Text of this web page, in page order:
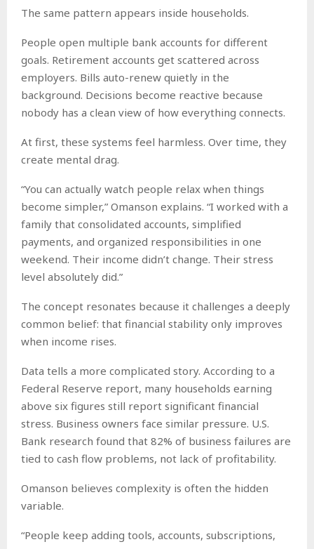
The same pattern appears inside households.
People open multiple bank accounts for different
goals. Retirement accounts get scattered across
employers. Bills auto-renew quietly in the
background. Decisions become reactive because
nobody has a clean view of how everything connects.
At first, these systems feel harmless. Over time, they
create mental drag.
“You can actually watch people relax when things
become simpler,” Omanson explains. “I worked with a
family that consolidated accounts, simplified
payments, and organized responsibilities in one
weekend. Their income didn’t change. Their stress
level absolutely did.”
The concept resonates because it challenges a deeply
common belief: that financial stability only improves
when income rises.
Data tells a more complicated story. According to a
Federal Reserve report, many households earning
above six figures still report significant financial
stress. Business owners face similar pressure. U.S.
Bank research found that 82% of business failures are
tied to cash flow problems, not lack of profitability.
Omanson believes complexity is often the hidden
variable.
“People keep adding tools, accounts, subscriptions,